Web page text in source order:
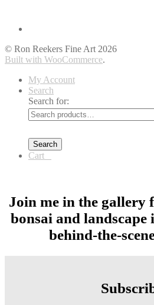
© Ron Reekers Fine Art 2026
Built with WooCommerce.
My Account
Search
Search for:
Search
Cart
Join me in the gallery
bonsai and
behind-the-